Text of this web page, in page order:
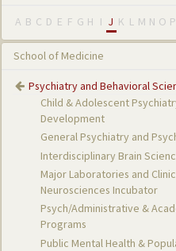
A B C D E F G H I J K L M N O P
School of Medicine
Psychiatry and Behavioral
Child & Adolescent
Development
General Psychiatry and
Interdisciplinary Brain
Major Laboratories and
Neurosciences Incubator
Psych/Administrative &
Programs
Public Mental Health &